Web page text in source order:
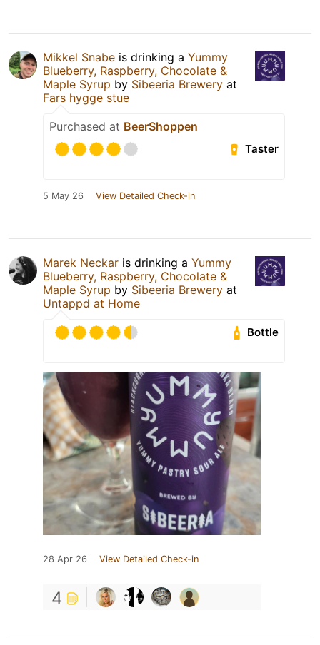
Mikkel Snabe is drinking a Yummy
Blueberry, Raspberry, Chocolate &
Maple Syrup by Sibeeria Brewery at
Fars hygge stue
Purchased at BeerShoppen
Taster
5 May 26 View Detailed Check-in
Marek Neckar is drinking a Yummy
Blueberry, Raspberry, Chocolate &
Maple Syrup by Sibeeria Brewery at
Untappd at Home
Bottle
28 Apr 26 View Detailed Check-in
4